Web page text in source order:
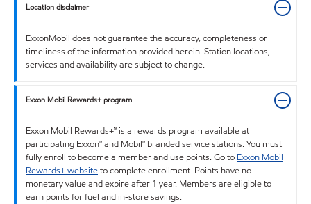
Location disclaimer
ExxonMobil does not guarantee the accuracy, completeness or
timeliness of the information provided herein. Station locations,
services and availability are subject to change.
Exxon Mobil Rewards+ program
Exxon Mobil Rewards+™ is a rewards program available at
participating Exxon™ and Mobil™ branded service stations. You must
fully enroll to become a member and use points. Go to Exxon Mobil
Rewards+ websiteto complete enrollment. Points have no
monetary value and expire after 1 year. Members are eligible to
earn points for fuel and in-store savings.